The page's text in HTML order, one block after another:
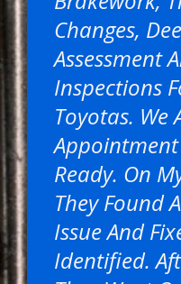
Changes,
Assessment
Inspections
Toyotas. We
Appointment
Ready. On
They Found
Issue And
Identified.